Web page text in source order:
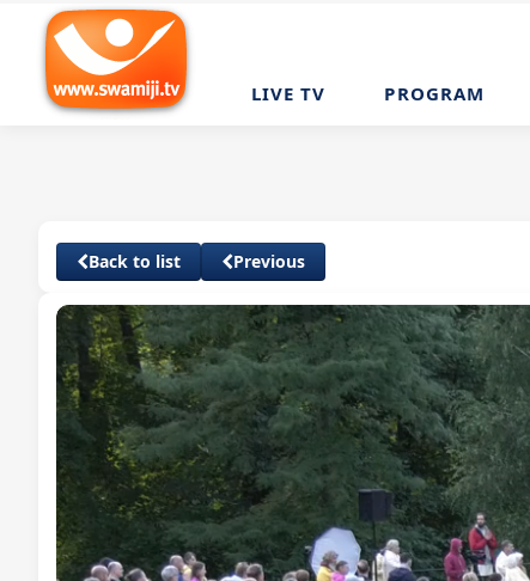
LIVE TV PROGRAM
Back to list Previous